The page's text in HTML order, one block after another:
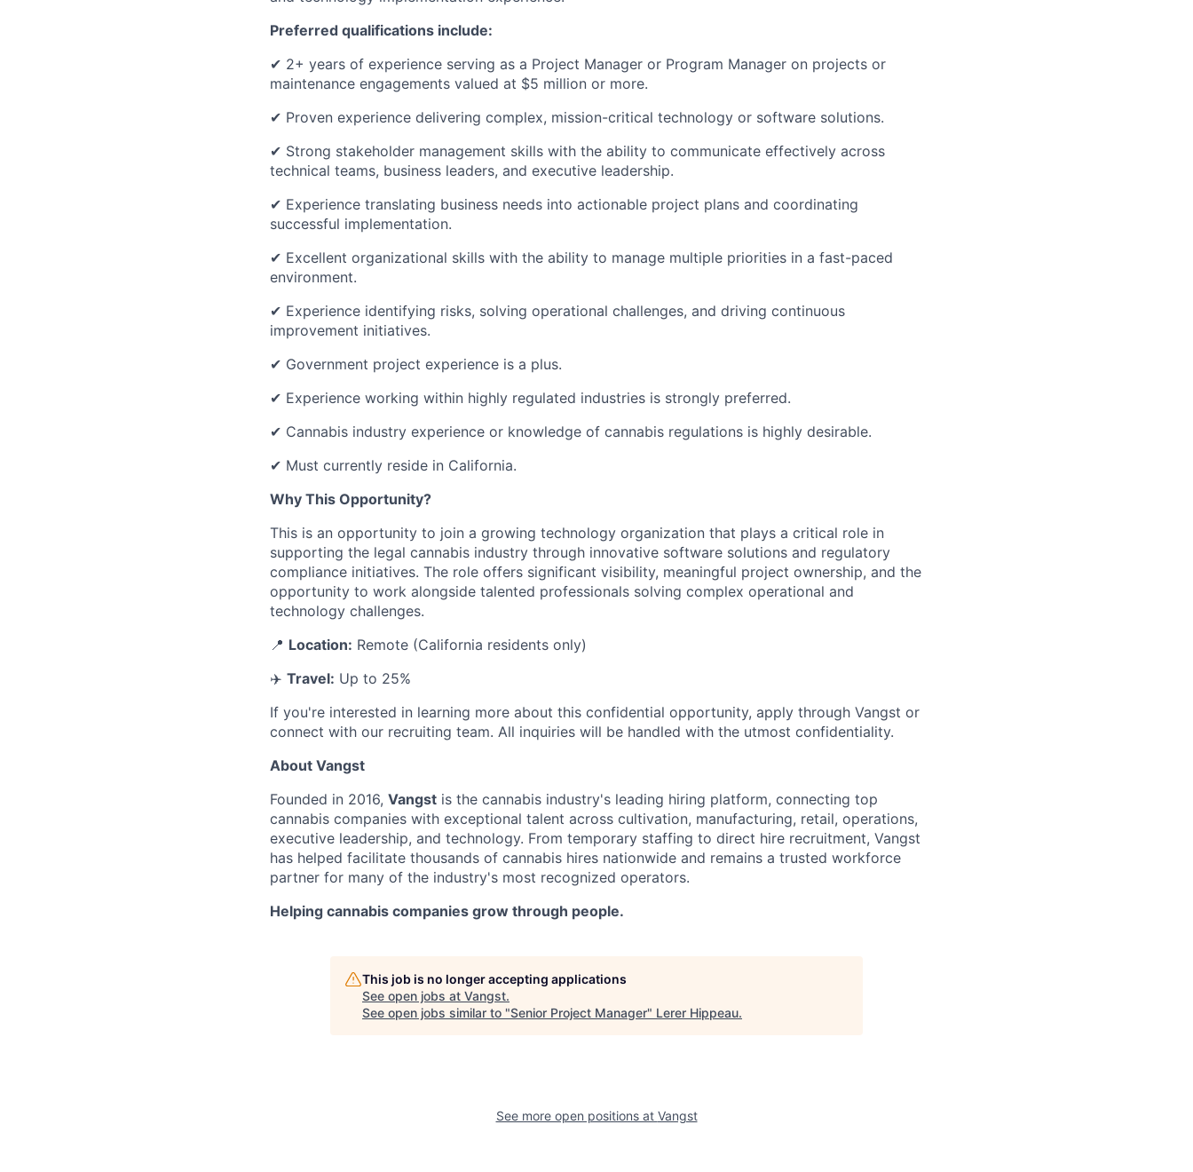
Preferred qualifications include:
✔ 2+ years of experience serving as a Project Manager or Program Manager on projects or
maintenance engagements valued at $5 million or more.
✔ Proven experience delivering complex, mission-critical technology or software solutions.
✔ Strong stakeholder management skills with the ability to communicate effectively across
technical teams, business leaders, and executive leadership.
✔ Experience translating business needs into actionable project plans and coordinating
successful implementation.
✔ Excellent organizational skills with the ability to manage multiple priorities in a fast-paced
environment.
✔ Experience identifying risks, solving operational challenges, and driving continuous
improvement initiatives.
✔ Government project experience is a plus.
✔ Experience working within highly regulated industries is strongly preferred.
✔ Cannabis industry experience or knowledge of cannabis regulations is highly desirable.
✔ Must currently reside in California.
Why This Opportunity?
This is an opportunity to join a growing technology organization that plays a critical role in
supporting the legal cannabis industry through innovative software solutions and regulatory
compliance initiatives. The role offers significant visibility, meaningful project ownership, and the
opportunity to work alongside talented professionals solving complex operational and
technology challenges.
📍 Location: Remote (California residents only)
✈️ Travel: Up to 25%
If you're interested in learning more about this confidential opportunity, apply through Vangst or
connect with our recruiting team. All inquiries will be handled with the utmost confidentiality.
About Vangst
Founded in 2016, Vangst is the cannabis industry's leading hiring platform, connecting top
cannabis companies with exceptional talent across cultivation, manufacturing, retail, operations,
executive leadership, and technology. From temporary staffing to direct hire recruitment, Vangst
has helped facilitate thousands of cannabis hires nationwide and remains a trusted workforce
partner for many of the industry's most recognized operators.
Helping cannabis companies grow through people.
This job is no longer accepting applications
See open jobs at Vangst.
See open jobs similar to "Senior Project Manager" Lerer Hippeau.
See more open positions at Vangst